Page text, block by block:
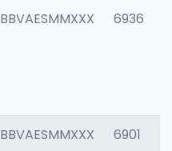
BBVAESMMXXX 6936
BBVAESMMXXX 6901